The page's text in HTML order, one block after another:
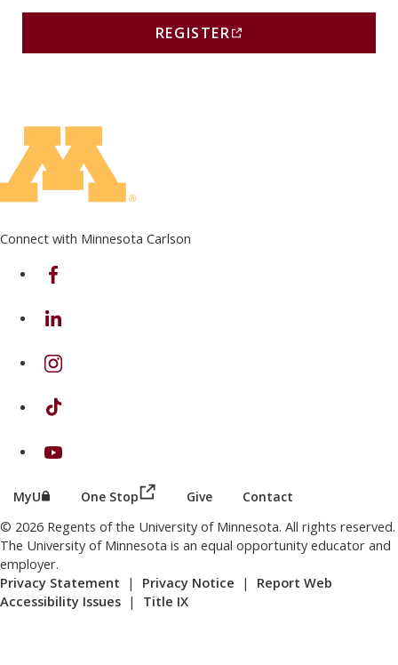
REGISTER(THIS LINK OPENS IN A
Connect with Minnesota Carlson
on Facebook
on Linkedin
on Instagram
on TikTok
on Youtube
MyU (this link opens in a new browser window or tab)
One Stop (this link opens in a new browser
Give Contact
© 2026 Regents of the University of Minnesota. All rights reserved.
The University of Minnesota is an equal opportunity educator and
employer.
Privacy Statement | Privacy Notice | Report Web
Accessibility Issues | Title IX